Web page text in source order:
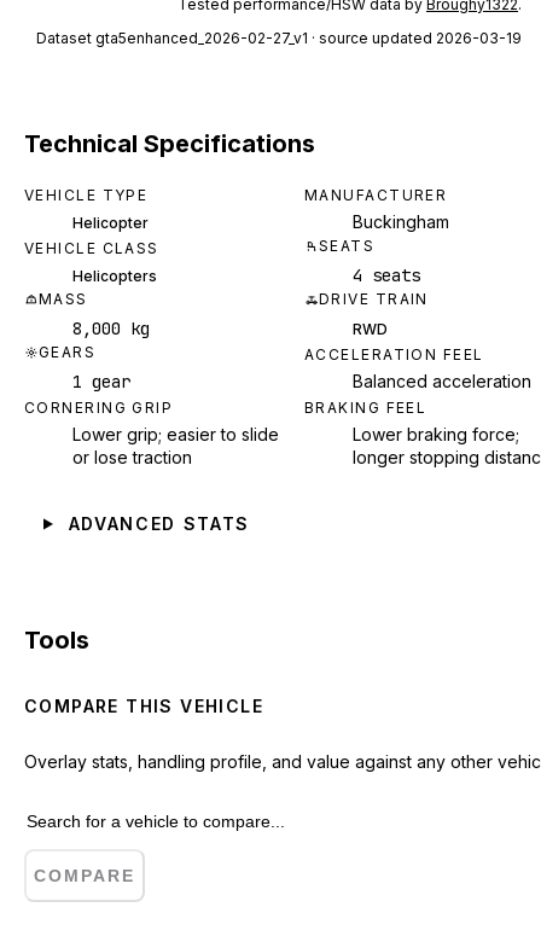
Tested performance/HSW data by Broughy1322.
Dataset gta5enhanced_2026-02-27_v1 · source updated 2026-03-19
Technical Specifications
VEHICLE TYPE
Helicopter
MANUFACTURER
Buckingham
VEHICLE CLASS
Helicopters
SEATS
4 seats
MASS
8,000 kg
DRIVE TRAIN
RWD
GEARS
1 gear
ACCELERATION FEEL
Balanced acceleration
CORNERING GRIP
Lower grip; easier to slide
or lose traction
BRAKING FEEL
Lower braking force;
longer stopping
ADVANCED STATS
Tools
COMPARE THIS VEHICLE
Overlay stats, handling profile, and value against any other
COMPARE